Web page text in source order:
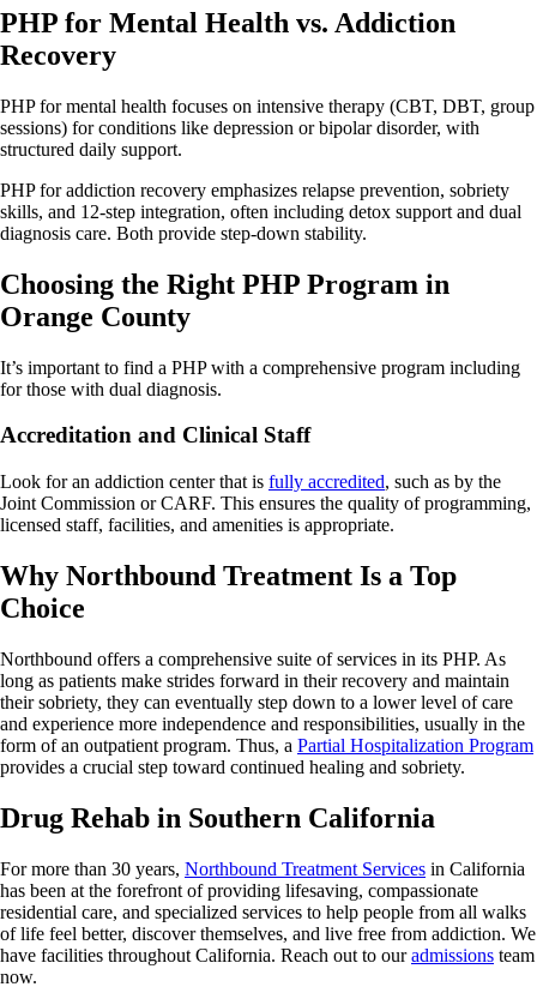
PHP for Mental Health vs. Addiction
Recovery
PHP for mental health focuses on intensive therapy (CBT, DBT, group
sessions) for conditions like depression or bipolar disorder, with
structured daily support.
PHP for addiction recovery emphasizes relapse prevention, sobriety
skills, and 12-step integration, often including detox support and dual
diagnosis care. Both provide step-down stability.
Choosing the Right PHP Program in
Orange County
It’s important to find a PHP with a comprehensive program including
for those with dual diagnosis.
Accreditation and Clinical Staff
Look for an addiction center that is fully accredited, such as by the
Joint Commission or CARF. This ensures the quality of programming,
licensed staff, facilities, and amenities is appropriate.
Why Northbound Treatment Is a Top
Choice
Northbound offers a comprehensive suite of services in its PHP. As
long as patients make strides forward in their recovery and maintain
their sobriety, they can eventually step down to a lower level of care
and experience more independence and responsibilities, usually in the
form of an outpatient program. Thus, a Partial Hospitalization Program
provides a crucial step toward continued healing and sobriety.
Drug Rehab in Southern California
For more than 30 years, Northbound Treatment Services in California
has been at the forefront of providing lifesaving, compassionate
residential care, and specialized services to help people from all walks
of life feel better, discover themselves, and live free from addiction. We
have facilities throughout California. Reach out to ouradmissions team
now.